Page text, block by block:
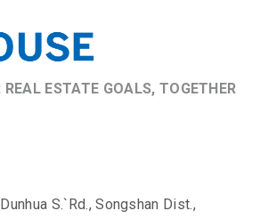
REAL ESTATE GOALS, TOGETHER
S.`Rd., Songshan Dist.,